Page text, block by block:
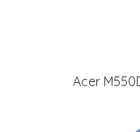
Acer